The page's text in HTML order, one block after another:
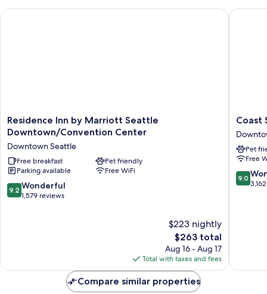
Residence
Inn
Marriott
Seattle
Downtown/Convention
Center
Downtown
Residence Inn by Marriott Seattle
Downtown/Convention Center
Downtown Seattle
Free breakfast
Pet friendly
Parking available
Free WiFi
9.2
out
9.2 Wonderful
1,579 reviews
$223 nightly
The
price
is
$263
$263 total
Aug 16 - Aug 17
Total with taxes and fees
Residence Inn by Marriott Seattle Downtown/Convention
Coast
Seattle
Hotel
by
APA
Coast
Pet
Free
9.0
out
9.0
Coast
Compare similar properties